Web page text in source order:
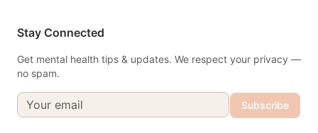
Stay Connected
Get mental health tips & updates. We respect your privacy —
no spam.
Subscribe